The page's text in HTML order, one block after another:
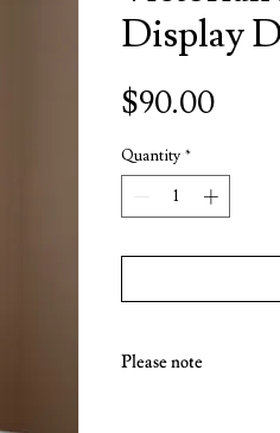
Display
$90.00Price
Quantity *
Please note